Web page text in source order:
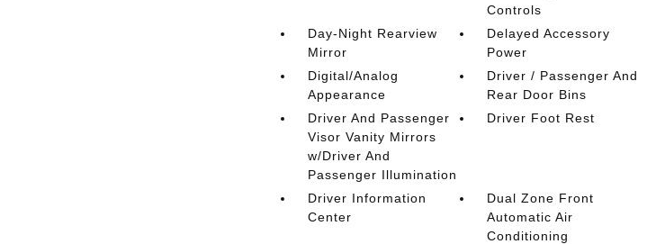
Controls
Day-Night Rearview
Mirror
Delayed Accessory
Power
Digital/Analog
Appearance
Driver / Passenger And
Rear Door Bins
Driver And Passenger
Visor Vanity Mirrors
w/Driver And
Passenger Illumination
Driver Foot Rest
Driver Information
Center
Dual Zone Front
Automatic Air
Conditioning